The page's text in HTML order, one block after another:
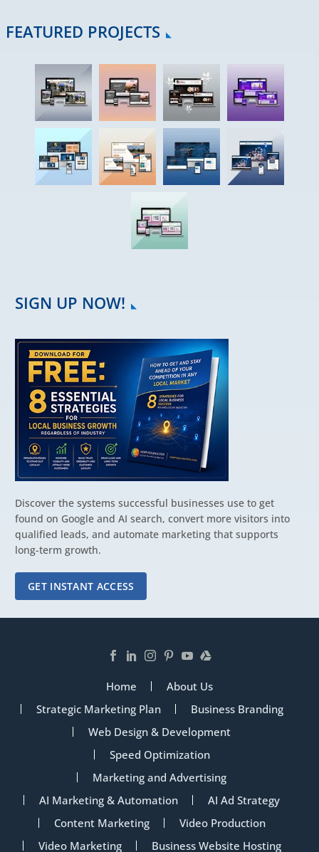
FEATURED PROJECTS
SIGN UP NOW!
Discover the systems successful businesses use to get
found on Google and AI search, convert more visitors into
qualified leads, and automate marketing that supports
long-term growth.
GET INSTANT ACCESS
Home
About Us
Strategic Marketing Plan
Business Branding
Web Design & Development
Speed Optimization
Marketing and Advertising
AI Marketing & Automation
AI Ad Strategy
Content Marketing
Video Production
Video Marketing
Business Website Hosting